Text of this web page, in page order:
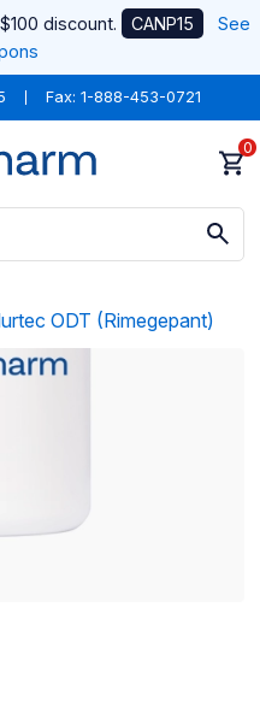
discount. CANP15
See
Fax: 1-888-453-0721
0
ODT (Rimegepant)